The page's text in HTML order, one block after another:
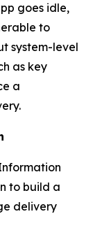
goes idle,
to
system-level
as key
a
to build a
delivery